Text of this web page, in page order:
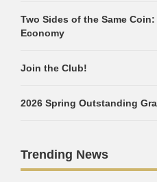
Two Sides of the Same
Economy
Join the Club!
2026 Spring Outstanding
Trending News